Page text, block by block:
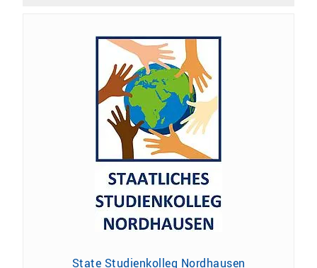
State Studienkolleg Nordhausen